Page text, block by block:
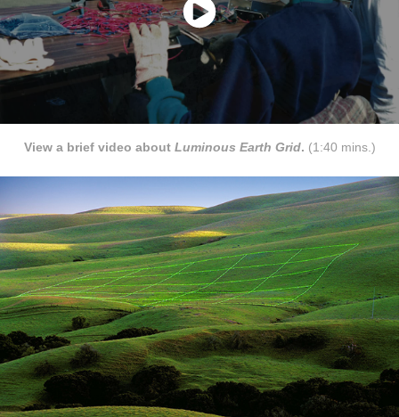
View a brief video about Luminous Earth Grid. (1:40 mins.)